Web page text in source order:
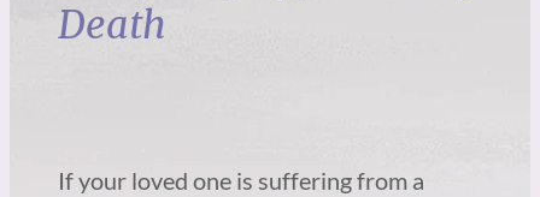
Death
If your loved one is suffering from a